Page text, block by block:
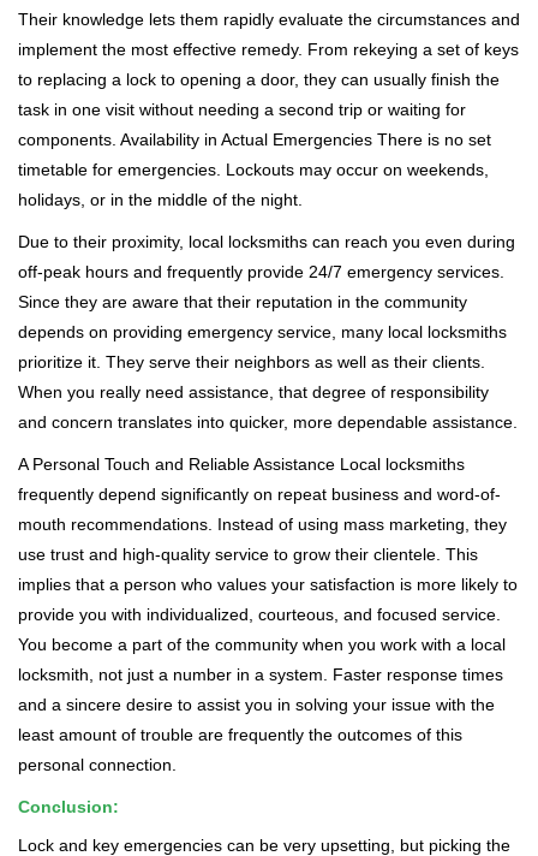
Their knowledge lets them rapidly evaluate the circumstances and
implement the most effective remedy. From rekeying a set of keys
to replacing a lock to opening a door, they can usually finish the
task in one visit without needing a second trip or waiting for
components. Availability in Actual Emergencies There is no set
timetable for emergencies. Lockouts may occur on weekends,
holidays, or in the middle of the night.
Due to their proximity, local locksmiths can reach you even during
off-peak hours and frequently provide 24/7 emergency services.
Since they are aware that their reputation in the community
depends on providing emergency service, many local locksmiths
prioritize it. They serve their neighbors as well as their clients.
When you really need assistance, that degree of responsibility
and concern translates into quicker, more dependable assistance.
A Personal Touch and Reliable Assistance Local locksmiths
frequently depend significantly on repeat business and word-of-
mouth recommendations. Instead of using mass marketing, they
use trust and high-quality service to grow their clientele. This
implies that a person who values your satisfaction is more likely to
provide you with individualized, courteous, and focused service.
You become a part of the community when you work with a local
locksmith, not just a number in a system. Faster response times
and a sincere desire to assist you in solving your issue with the
least amount of trouble are frequently the outcomes of this
personal connection.
Conclusion:
Lock and key emergencies can be very upsetting, but picking the